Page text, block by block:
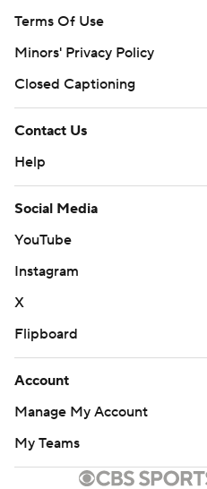
Terms Of Use
Minors' Privacy Policy
Closed Captioning
Contact Us
Help
Social Media
YouTube
Instagram
X
Flipboard
Account
Manage My Account
My Teams